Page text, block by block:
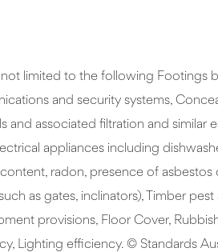
limited to the following
and security systems,
associated filtration and
appliances including
radon, presence of
as gates, inclinators), Timber
provisions, Floor Cover,
Lighting efficiency. © Standards